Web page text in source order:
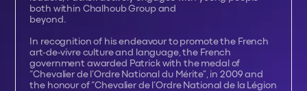
both within Chalhoub Group and
beyond.
In recognition of his endeavour to promote the French
art-de-vivre culture and language, the French
government awarded Patrick with the medal of
“Chevalier de l’Ordre National du Mérite”, in 2009 and
the honour of “Chevalier de l’Ordre National de la Légion